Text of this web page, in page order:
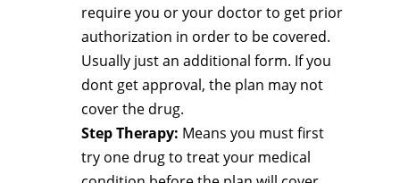
require you or your doctor to get prior
authorization in order to be covered.
Usually just an additional form. If you
dont get approval, the plan may not
cover the drug.
Step Therapy: Means you must first
try one drug to treat your medical